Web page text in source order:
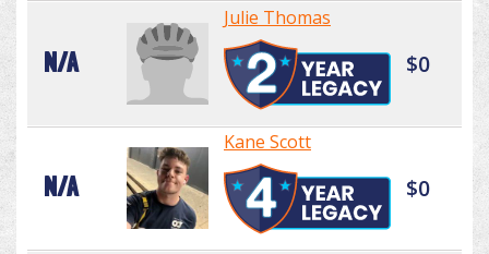
N/A
Julie Thomas
$0
N/A
Kane Scott
$0